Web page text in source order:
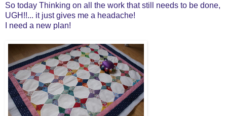
So today Thinking on all the work that still needs to be done,
UGH!!... it just gives me a headache!
I need a new plan!